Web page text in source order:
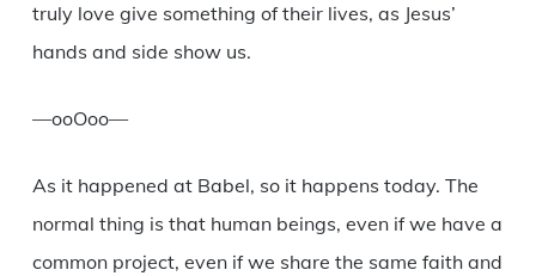
truly love give something of their lives, as Jesus’
hands and side show us.
—ooOoo—
As it happened at Babel, so it happens today. The
normal thing is that human beings, even if we have a
common project, even if we share the same faith and